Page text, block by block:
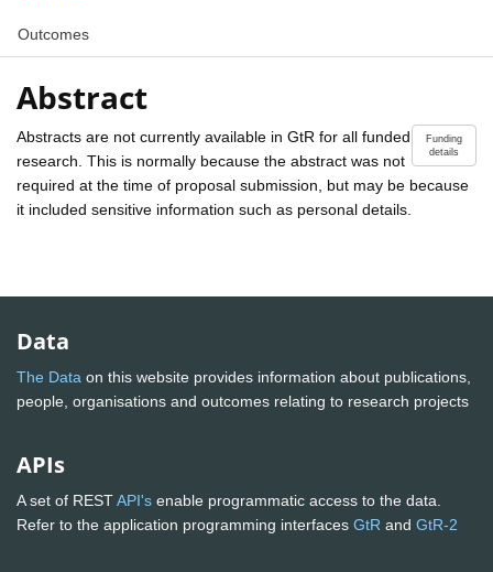
Outcomes
Abstract
Funding
details
Abstracts are not currently available in GtR for all funded
research. This is normally because the abstract was not
required at the time of proposal submission, but may be because
it included sensitive information such as personal details.
Data
The Data on this website provides information about publications,
people, organisations and outcomes relating to research projects
APIs
A set of RESTAPI's enable programmatic access to the data.
Refer to the application programming interfaces GtR and GtR-2